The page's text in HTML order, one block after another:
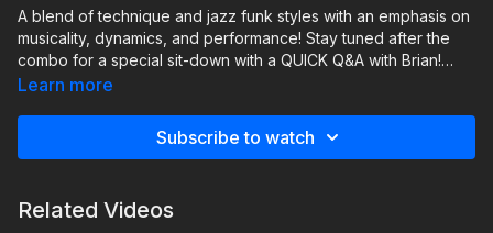
A blend of technique and jazz funk styles with an emphasis on
musicality, dynamics, and performance! Stay tuned after the
combo for a special sit-down with a QUICK Q&A with Brian!
Bruno & Jake Mcauley
Learn more
Subscribe to watch
Related Videos